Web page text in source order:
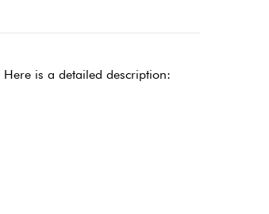
is a detailed description: